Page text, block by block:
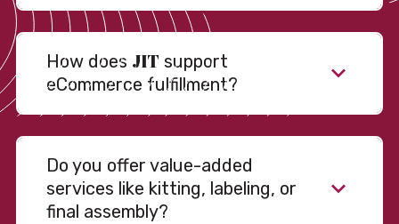
How does JIT support
eCommerce fulfillment?
Do you offer value-added
services like kitting, labeling, or
final assembly?